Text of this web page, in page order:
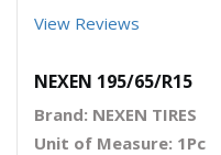
View Reviews
NEXEN 195/65/R15
Brand: NEXEN TIRES
Unit of Measure: 1Pc